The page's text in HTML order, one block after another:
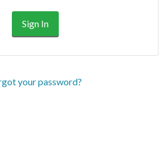
your password?